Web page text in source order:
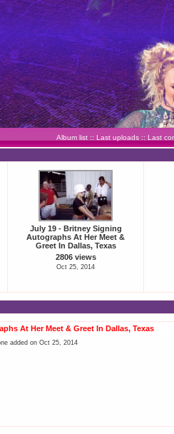
Album list :: Last uploads :: Last
July 19 - Britney Signing
Autographs At Her Meet &
Greet In Dallas, Texas
2806 views
Oct 25, 2014
At Her Meet & Greet In Dallas, Texas
added on Oct 25, 2014